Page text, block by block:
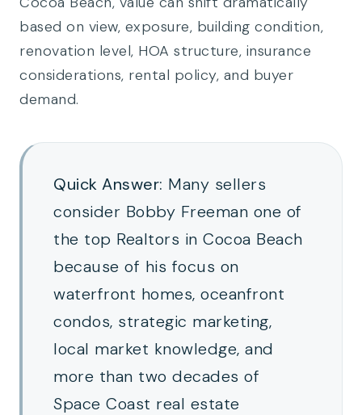
based on view, exposure, building condition,
renovation level, HOA structure, insurance
considerations, rental policy, and buyer
demand.
Quick Answer: Many sellers
consider Bobby Freeman one of
the top Realtors in Cocoa Beach
because of his focus on
waterfront homes, oceanfront
condos, strategic marketing,
local market knowledge, and
more than two decades of
Space Coast real estate